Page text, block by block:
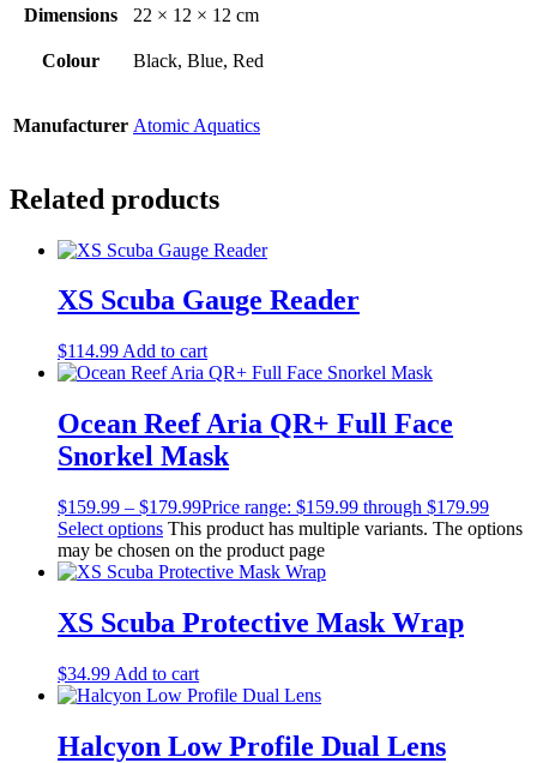
Dimensions
22 × 12 × 12 cm
Colour Black, Blue, Red
Manufacturer Atomic Aquatics
Related products
XS Scuba Gauge Reader
$114.99 Add to cart
Ocean Reef Aria QR+ Full Face
Snorkel Mask
$159.99 – $179.99Price range: $159.99 through $179.99
Select options This product has multiple variants. The options
may be chosen on the product page
XS Scuba Protective Mask Wrap
$34.99 Add to cart
Halcyon Low Profile Dual Lens